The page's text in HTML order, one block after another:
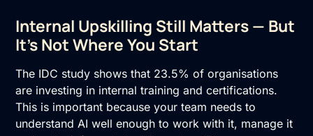
Internal Upskilling Still Matters — But
It’s Not Where You Start
The IDC study shows that 23.5% of organisations
are investing in internal training and certifications.
This is important because your team needs to
understand AI well enough to work with it, manage it